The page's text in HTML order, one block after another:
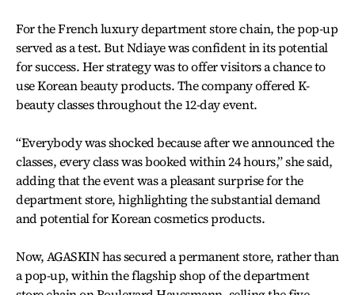
For the French luxury department store chain, the pop-up
served as a test. But Ndiaye was confident in its potential
for success. Her strategy was to offer visitors a chance to
use Korean beauty products. The company offered K-
beauty classes throughout the 12-day event.
“Everybody was shocked because after we announced the
classes, every class was booked within 24 hours,” she said,
adding that the event was a pleasant surprise for the
department store, highlighting the substantial demand
and potential for Korean cosmetics products.
Now, AGASKIN has secured a permanent store, rather than
a pop-up, within the flagship shop of the department